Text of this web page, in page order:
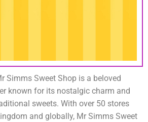
Simms Sweet Shop is a beloved
known for its nostalgic charm and
sweets. With over 50 stores
and globally, Mr Simms Sweet